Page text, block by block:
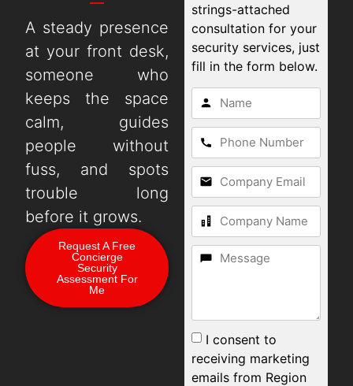
A steady presence
at your front desk,
someone who
keeps the space
calm, guides
people without
fuss, and spots
trouble long
before it grows.
Request A Free
Concierge
Security
Assessment For
Me
strings-attached
consultation for your
security services, just
fill in the form below.
I consent to
receiving marketing
emails from Region